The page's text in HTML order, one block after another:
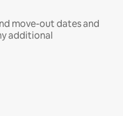
move-out dates and
additional